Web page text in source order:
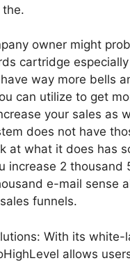
owner might
cartridge
way more bells
can utilize to get
your sales as
does not have
at what it does has
increase 2 thousand
e-mail sense
funnels.
With its white-
allows